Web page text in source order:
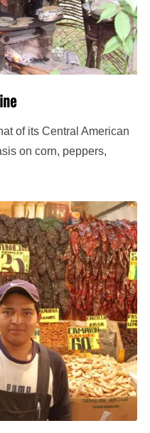
of its Central American
on corn, peppers,